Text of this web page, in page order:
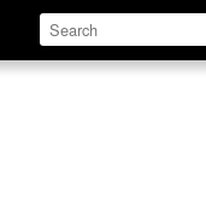
Define Relate